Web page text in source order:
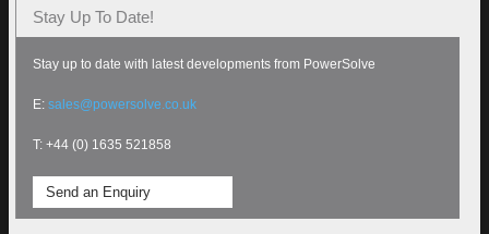
Stay Up To Date!
Stay up to date with latest developments from PowerSolve
E:sales@powersolve.co.uk
T: +44 (0) 1635 521858
Send an Enquiry